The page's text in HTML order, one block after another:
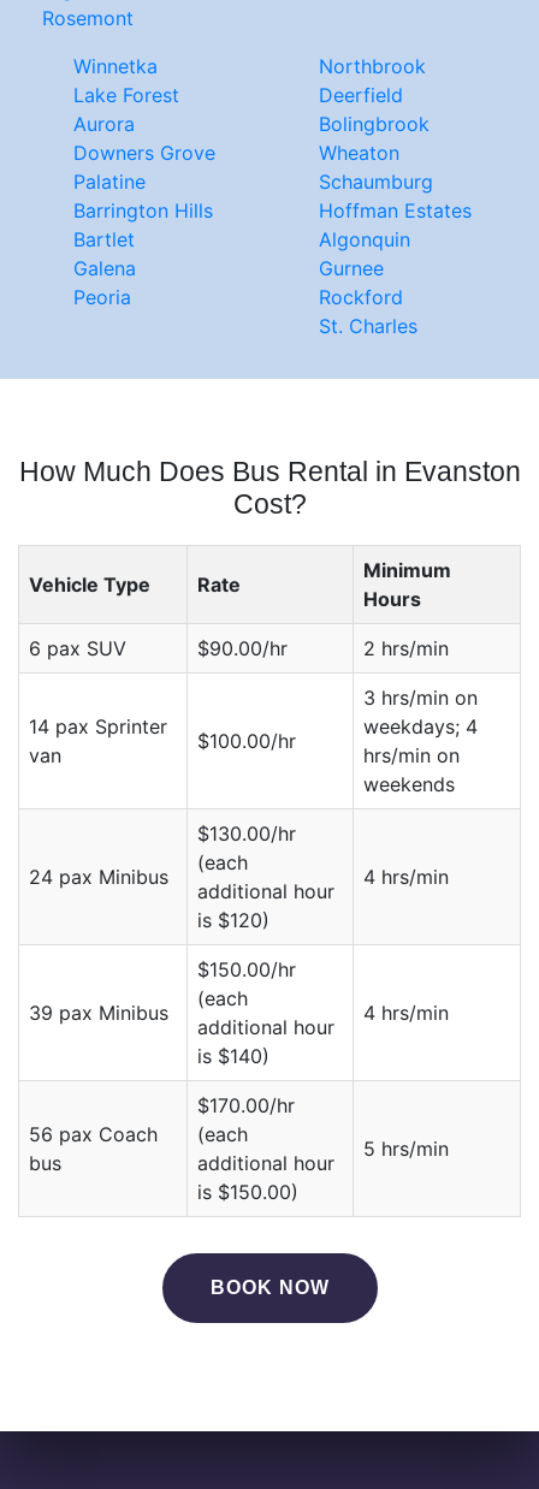
Rosemont
Winnetka
Lake Forest
Aurora
Downers Grove
Palatine
Barrington Hills
Bartlet
Galena
Peoria
Northbrook
Deerfield
Bolingbrook
Wheaton
Schaumburg
Hoffman Estates
Algonquin
Gurnee
Rockford
St. Charles
How Much Does Bus Rental in Evanston
Cost?
Vehicle Type Rate
Minimum
Hours
6 pax SUV $90.00/hr 2 hrs/min
14 pax Sprinter
van
$100.00/hr
3 hrs/min on
weekdays; 4
hrs/min on
weekends
24 pax Minibus
$130.00/hr
(each
additional hour
is $120)
4 hrs/min
39 pax Minibus
$150.00/hr
(each
additional hour
is $140)
4 hrs/min
56 pax Coach
bus
$170.00/hr
(each
additional hour
is $150.00)
5 hrs/min
BOOK NOW